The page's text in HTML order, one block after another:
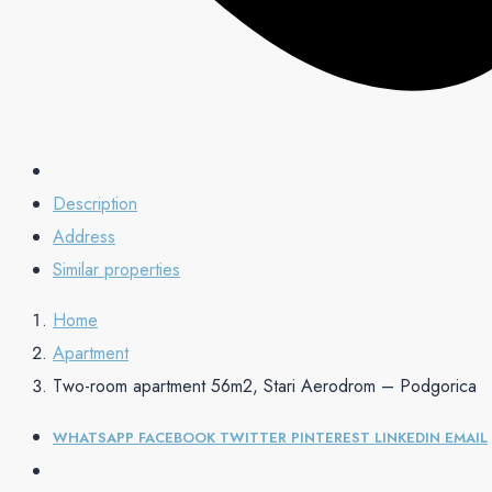
Description
Address
Similar properties
Home
Apartment
Two-room apartment 56m2, Stari Aerodrom – Podgorica
WHATSAPP FACEBOOK TWITTER PINTEREST LINKEDIN EMAIL